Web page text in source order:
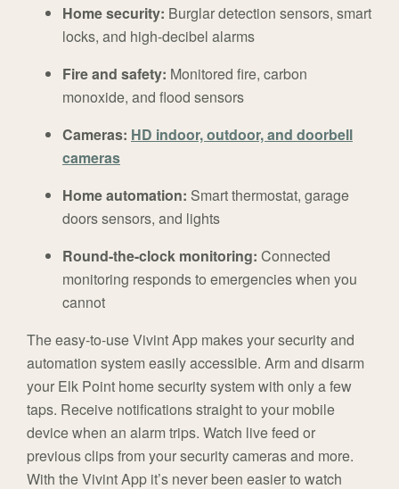
Home security: Burglar detection sensors, smart
locks, and high-decibel alarms
Fire and safety: Monitored fire, carbon
monoxide, and flood sensors
Cameras: HD indoor, outdoor, and doorbell
cameras
Home automation: Smart thermostat, garage
doors sensors, and lights
Round-the-clock monitoring: Connected
monitoring responds to emergencies when you
cannot
The easy-to-use Vivint App makes your security and
automation system easily accessible. Arm and disarm
your Elk Point home security system with only a few
taps. Receive notifications straight to your mobile
device when an alarm trips. Watch live feed or
previous clips from your security cameras and more.
With the Vivint App it’s never been easier to watch